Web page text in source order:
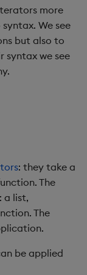
pricing
floods
processing
cost
HDB sym
with sym files
data
versions
processing
latency
service
in 3.2
in 3.1
in 3.0
in 2.6
in 2.5
in 2.4
more
We see
but also to
syntax we see
: they take a
The
: a list,
The
be applied